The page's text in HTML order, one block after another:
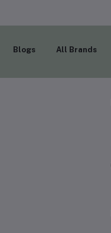
Blogs All Brands